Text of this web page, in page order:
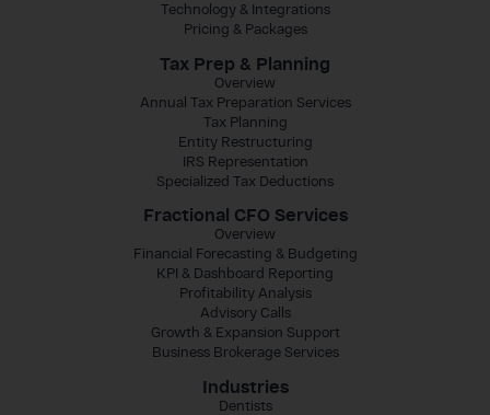
Technology & Integrations
Pricing & Packages
Tax Prep & Planning
Overview
Annual Tax Preparation Services
Tax Planning
Entity Restructuring
IRS Representation
Specialized Tax Deductions
Fractional CFO Services
Overview
Financial Forecasting & Budgeting
KPI & Dashboard Reporting
Profitability Analysis
Advisory Calls
Growth & Expansion Support
Business Brokerage Services
Industries
Dentists